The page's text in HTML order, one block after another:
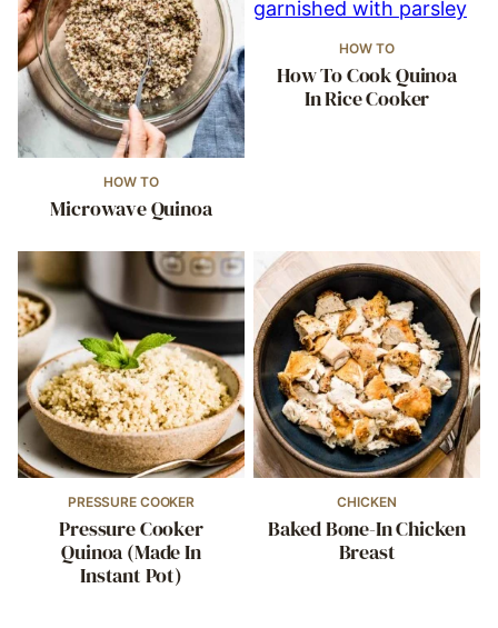
HOW TO
Microwave Quinoa
HOW TO
How To Cook Quinoa
In Rice Cooker
PRESSURE COOKER
Pressure Cooker
Quinoa (Made In
Instant Pot)
CHICKEN
Baked Bone-In Chicken
Breast